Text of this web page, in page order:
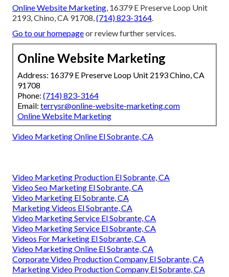
Online Website Marketing, 16379 E Preserve Loop Unit
2193, Chino, CA 91708,(714) 823-3164.
Go to our homepageor review further services.
Online Website Marketing
Address: 16379 E Preserve Loop Unit 2193 Chino, CA
91708
Phone: (714) 823-3164
Email: terrysr@online-website-marketing.com
Online Website Marketing
Video Marketing Online El Sobrante, CA
Video Marketing Production El Sobrante, CA
Video Seo Marketing El Sobrante, CA
Video Marketing El Sobrante, CA
Marketing Videos El Sobrante, CA
Video Marketing Service El Sobrante, CA
Video Marketing Service El Sobrante, CA
Videos For Marketing El Sobrante, CA
Video Marketing Online El Sobrante, CA
Corporate Video Production Company El Sobrante, CA
Marketing Video Production Company El Sobrante, CA